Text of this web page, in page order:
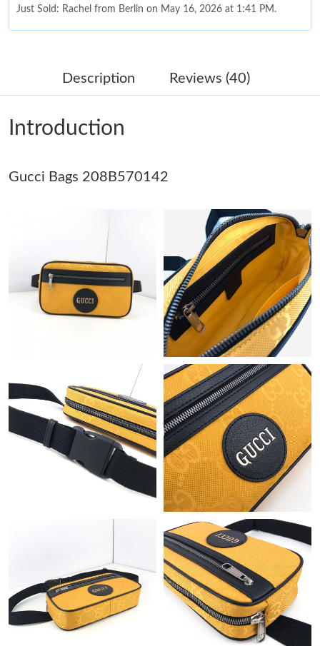
Just Sold: Rachel from Berlin on May 16, 2026 at 1:41 PM.
Just Sold: Becky from Phoenix on Jul 24, 2026 at 10:26 PM.
Just Sold: Xander from Boston on May 20, 2026 at 3:09 PM.
Just Sold: Oscar from Toronto on Jun 25, 2026 at 10:43 AM.
Just Sold: George from Charlotte on Aug 08, 2026 at 7:10 PM.
Just Sold: Ursula from Toronto on Jul 16, 2026 at 4:16 PM.
Just Sold: Quinn from Hong Kong on Jun 16, 2026 at 11:01 AM.
Just Sold: Alice from Charlotte on Jun 15, 2026 at 9:52 AM.
Just Sold: Sam from Las Vegas on Aug 04, 2026 at 7:12 PM.
Just Sold: Kara from Detroit on May 30, 2026 at 8:06 AM.
Just Sold: Kara from San Francisco on Jun 11, 2026 at 12:50
Just Sold: Ella from Vancouver on Jun 13, 2026 at 8:45 PM.
Just Sold: Milo from Vancouver on May 20, 2026 at 9:41 AM.
Just Sold: George from Chicago on Jul 22, 2026 at 10:27 AM.
Description Reviews (40)
Introduction
Gucci Bags 208B570142